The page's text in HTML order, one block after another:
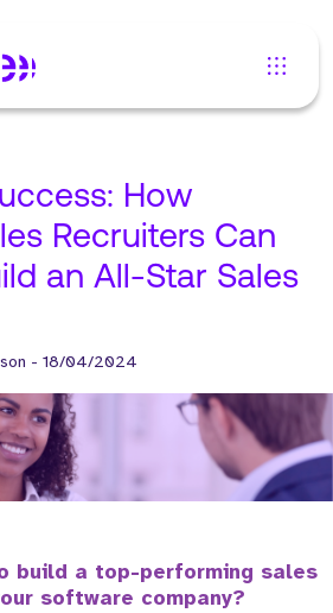
How
Recruiters Can
an All-Star Sales
- 18/04/2024
build a top-performing sales
software company?